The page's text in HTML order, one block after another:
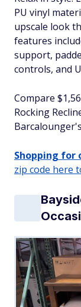
PU vinyl
upscale look
features
support,
controls, and
Compare
Rocking
Shopping for
zip code here